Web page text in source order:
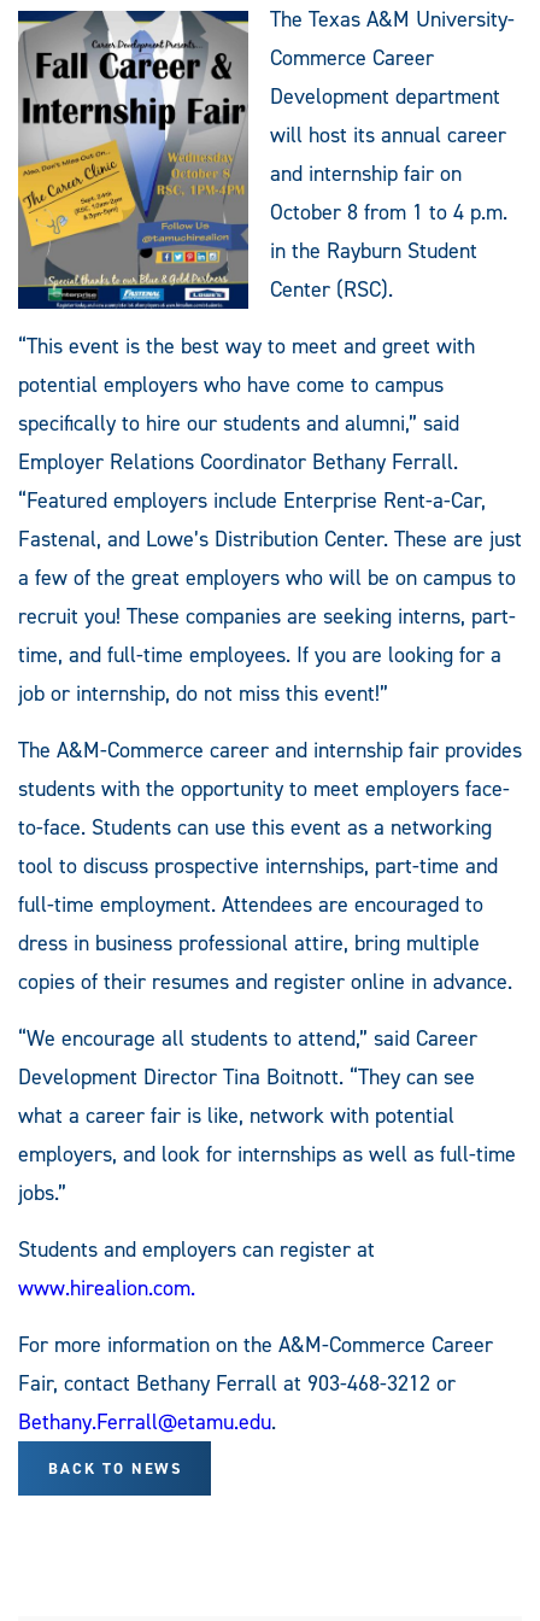
The Texas A&M University-
Commerce Career
Development department
will host its annual career
and internship fair on
October 8 from 1 to 4 p.m.
in the Rayburn Student
Center (RSC).
“This event is the best way to meet and greet with
potential employers who have come to campus
specifically to hire our students and alumni,” said
Employer Relations Coordinator Bethany Ferrall.
“Featured employers include Enterprise Rent-a-Car,
Fastenal, and Lowe’s Distribution Center. These are just
a few of the great employers who will be on campus to
recruit you! These companies are seeking interns, part-
time, and full-time employees. If you are looking for a
job or internship, do not miss this event!”
The A&M-Commerce career and internship fair provides
students with the opportunity to meet employers face-
to-face. Students can use this event as a networking
tool to discuss prospective internships, part-time and
full-time employment. Attendees are encouraged to
dress in business professional attire, bring multiple
copies of their resumes and register online in advance.
“We encourage all students to attend,” said Career
Development Director Tina Boitnott. “They can see
what a career fair is like, network with potential
employers, and look for internships as well as full-time
jobs.”
Students and employers can register at
www.hirealion.com.
For more information on the A&M-Commerce Career
Fair, contact Bethany Ferrall at 903-468-3212 or
Bethany.Ferrall@etamu.edu.
BACK TO NEWS